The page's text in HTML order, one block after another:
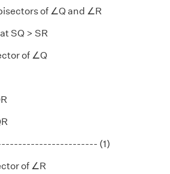
of ∠Q and ∠R
SQ > SR
of ∠Q
(1)
of ∠R